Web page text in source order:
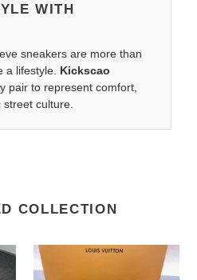
WITH
sneakers are more than
a lifestyle. Kickscao
pair to represent comfort,
street culture.
COLLECTION
LV
Belts